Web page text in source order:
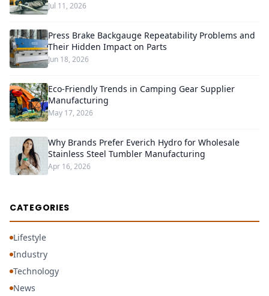
Jul 11, 2026
Press Brake Backgauge Repeatability Problems and
Their Hidden Impact on Parts
Jun 18, 2026
Eco-Friendly Trends in Camping Gear Supplier
Manufacturing
May 17, 2026
Why Brands Prefer Everich Hydro for Wholesale
Stainless Steel Tumbler Manufacturing
Apr 16, 2026
CATEGORIES
Lifestyle
Industry
Technology
News